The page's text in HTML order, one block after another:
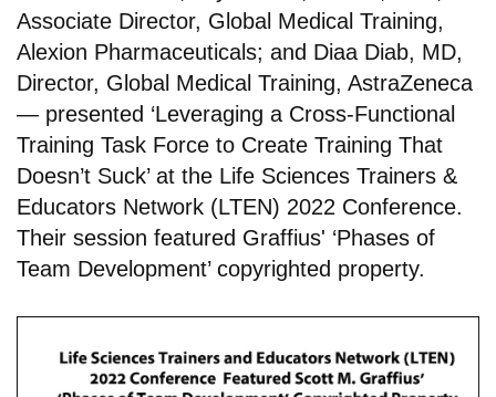
Associate Director, Global Medical Training,
Alexion Pharmaceuticals; and Diaa Diab, MD,
Director, Global Medical Training, AstraZeneca
— presented ‘Leveraging a Cross-Functional
Training Task Force to Create Training That
Doesn’t Suck’ at the Life Sciences Trainers &
Educators Network (LTEN) 2022 Conference.
Their session featured Graffius' ‘Phases of
Team Development’ copyrighted property.